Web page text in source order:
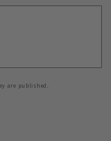
are published.